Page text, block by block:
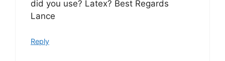
did you use? Latex? Best Regards
Lance
Reply